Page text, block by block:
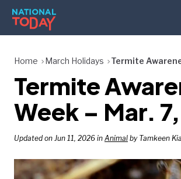
Skip
content
HOLIDAYS
BIRTHDAYS
REMINDERS
Home March Holidays Termite
Termite
Week – Mar.
Updated on Jun 11, 2026 in Animal by Tamkeen